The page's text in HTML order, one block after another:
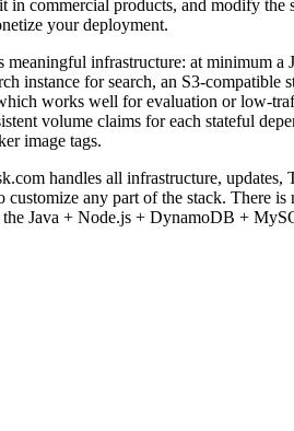
in commercial products, and modify
your deployment.
meaningful infrastructure: at minimum a
instance for search, an S3-
works well for evaluation or low-
volume claims for each stateful
image tags.
handles all infrastructure,
any part of the stack. There
Java + Node.js + DynamoDB +